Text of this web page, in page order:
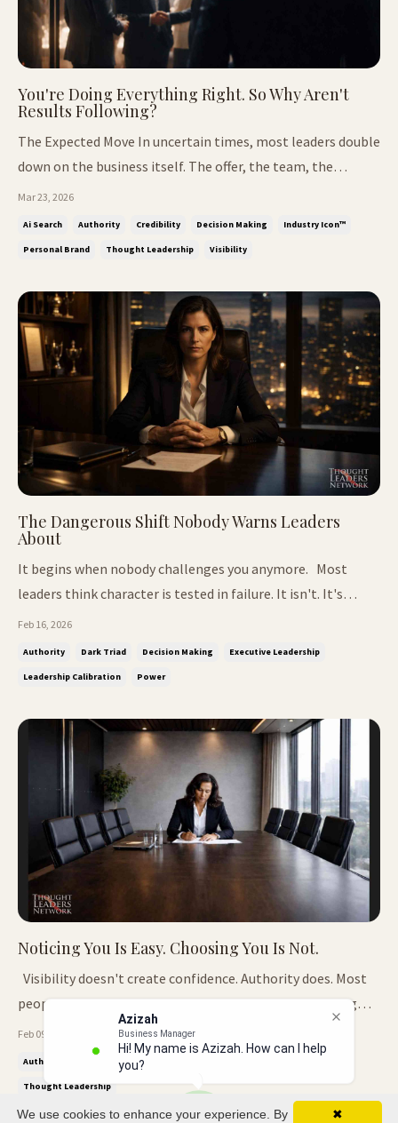
Azizah
Business Manager
Hi! My name is Azizah. How can I help
you?
You're Doing Everything Right. So Why Aren't
Results Following?
The Expected Move In uncertain times, most leaders double
down on the business itself. The offer, the team, the
systems, the operational side of growth. It's the expected
Mar 23, 2026
Ai Search Authority Credibility Decision Making Industry Icon™
Personal Brand Thought Leadership Visibility
The Dangerous Shift Nobody Warns Leaders
About
It begins when nobody challenges you anymore. Most
leaders think character is tested in failure. It isn't. It's
tested when you're succeeding.When people stop
Feb 16, 2026
Authority Dark Triad Decision Making Executive Leadership
Leadership Calibration Power
Noticing You Is Easy. Choosing You Is Not.
Visibility doesn't create confidence. Authority does. Most
people assume that if they're being noticed, something
good will follow. A reply. An invite.A conversation that goes
somewhere. When you're building a profile, attention can
create openings.When you're seen as a thought leader, it
Feb 09, 2026
Authority Credibility Decision Making
Thought Leadership
✖
We use cookies to enhance your experience. By